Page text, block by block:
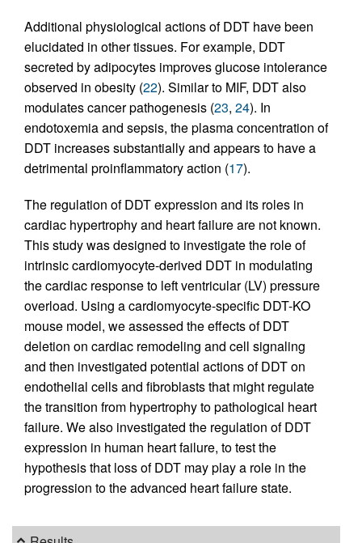
Additional physiological actions of DDT have been
elucidated in other tissues. For example, DDT
secreted by adipocytes improves glucose intolerance
observed in obesity (22). Similar to MIF, DDT also
modulates cancer pathogenesis (23, 24). In
endotoxemia and sepsis, the plasma concentration of
DDT increases substantially and appears to have a
detrimental proinflammatory action (17).
The regulation of DDT expression and its roles in
cardiac hypertrophy and heart failure are not known.
This study was designed to investigate the role of
intrinsic cardiomyocyte-derived DDT in modulating
the cardiac response to left ventricular (LV) pressure
overload. Using a cardiomyocyte-specific DDT-KO
mouse model, we assessed the effects of DDT
deletion on cardiac remodeling and cell signaling
and then investigated potential actions of DDT on
endothelial cells and fibroblasts that might regulate
the transition from hypertrophy to pathological heart
failure. We also investigated the regulation of DDT
expression in human heart failure, to test the
hypothesis that loss of DDT may play a role in the
progression to the advanced heart failure state.